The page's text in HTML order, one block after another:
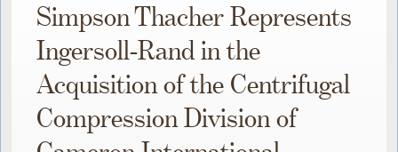
Simpson Thacher Represents
Ingersoll-Rand in the
Acquisition of the Centrifugal
Compression Division of